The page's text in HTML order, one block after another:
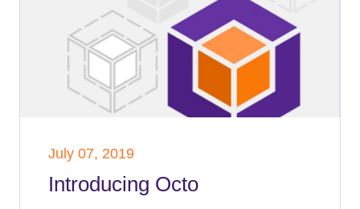
July 07, 2019
Introducing Octo